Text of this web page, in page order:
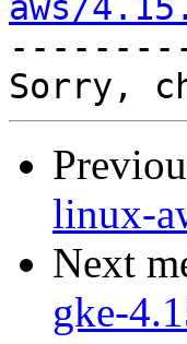
aws/
linux-
Next
gke-